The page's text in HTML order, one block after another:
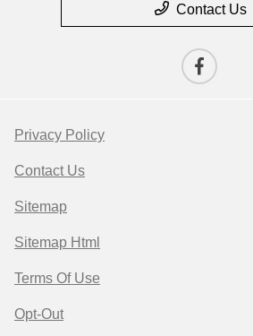
Contact Us
Privacy Policy
Contact Us
Sitemap
Sitemap Html
Terms Of Use
Opt-Out